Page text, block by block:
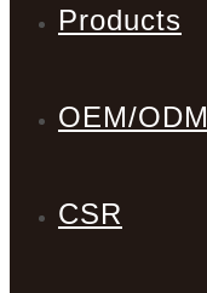
Products
OEM/ODM
CSR